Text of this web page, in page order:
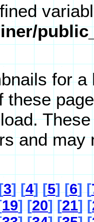
for
these
and may
3] [4] [5] [6] [
19] [20] [21] [